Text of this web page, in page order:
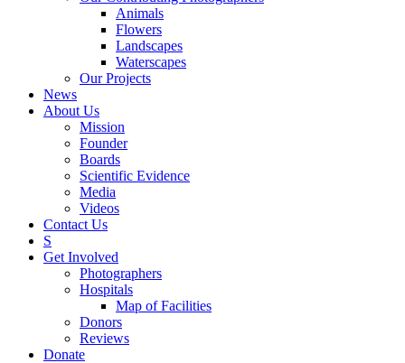
Animals
Flowers
Landscapes
Waterscapes
Our Projects
News
About Us
Mission
Founder
Boards
Scientific Evidence
Media
Videos
Contact Us
S
Get Involved
Photographers
Hospitals
Map of Facilities
Donors
Reviews
Donate